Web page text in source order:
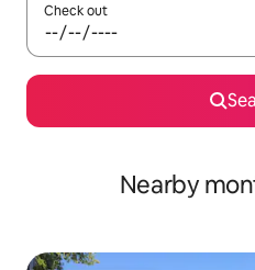
Check out
Nearby